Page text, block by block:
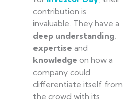
contribution is
invaluable. They have a
deep understanding,
expertise and
knowledge on how a
company could
differentiate itself from
the crowd with its